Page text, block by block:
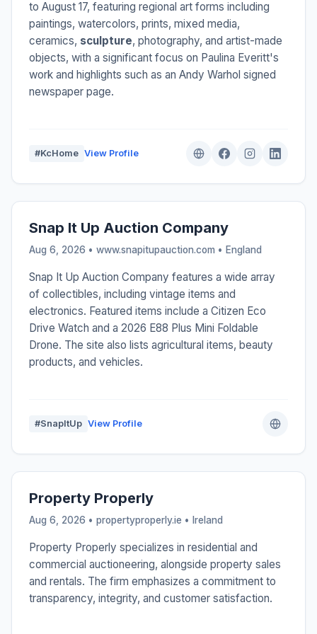
to August 17, featuring regional art forms including
paintings, watercolors, prints, mixed media,
ceramics, sculpture, photography, and artist-made
objects, with a significant focus on Paulina Everitt's
work and highlights such as an Andy Warhol signed
newspaper page.
#KcHome View Profile
Snap It Up Auction Company
Aug 6, 2026 • www.snapitupauction.com • England
Snap It Up Auction Company features a wide array
of collectibles, including vintage items and
electronics. Featured items include a Citizen Eco
Drive Watch and a 2026 E88 Plus Mini Foldable
Drone. The site also lists agricultural items, beauty
products, and vehicles.
#SnapItUp View Profile
Property Properly
Aug 6, 2026 • propertyproperly.ie • Ireland
Property Properly specializes in residential and
commercial auctioneering, alongside property sales
and rentals. The firm emphasizes a commitment to
transparency, integrity, and customer satisfaction.